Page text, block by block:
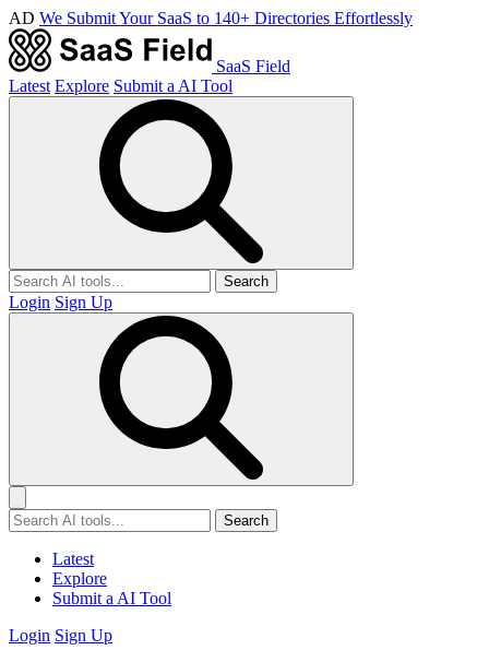
AD We Submit Your SaaS to 140+ Directories Effortlessly
SaaS Field
Latest Explore Submit a AI Tool
Search
Login Sign Up
Search
Latest
Explore
Submit a AI Tool
Login Sign Up